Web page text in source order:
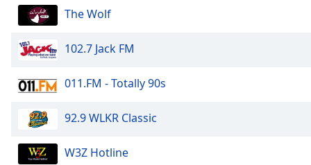
The Wolf
102.7 Jack FM
011.FM - Totally 90s
92.9 WLKR Classic
W3Z Hotline